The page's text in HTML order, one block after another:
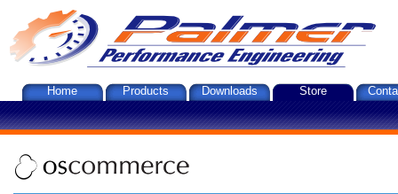
Home Products Downloads Store